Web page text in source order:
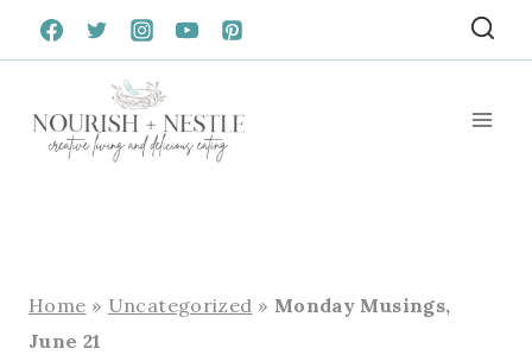
Skip
to
Home » Uncategorized » Monday Musings,
June 21